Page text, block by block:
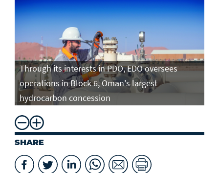
Through its interests in PDO, EDO oversees
operations in Block 6, Oman's largest
hydrocarbon concession
SHARE